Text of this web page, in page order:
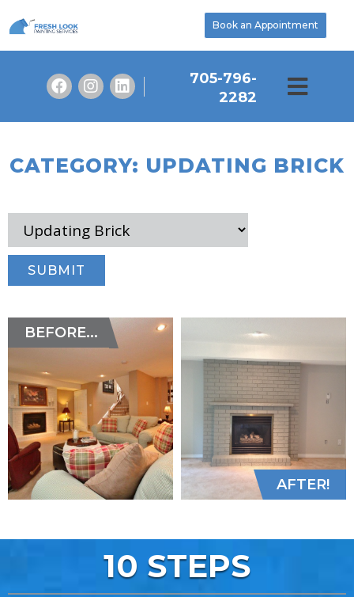
Book an Appointment
705-796-
2282
CATEGORY: UPDATING BRICK
BEFORE...
AFTER!
10 STEPS